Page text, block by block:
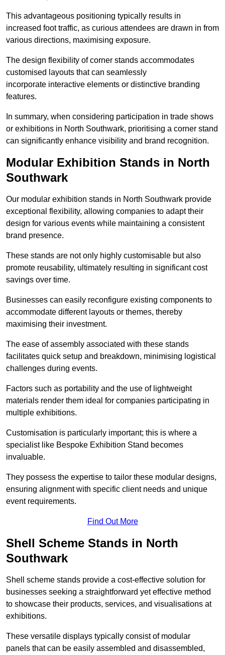
This advantageous positioning typically results in
increased foot traffic, as curious attendees are drawn in from
various directions, maximising exposure.
The design flexibility of corner stands accommodates
customised layouts that can seamlessly
incorporate interactive elements or distinctive branding
features.
In summary, when considering participation in trade shows
or exhibitions in North Southwark, prioritising a corner stand
can significantly enhance visibility and brand recognition.
Modular Exhibition Stands in North
Southwark
Our modular exhibition stands in North Southwark provide
exceptional flexibility, allowing companies to adapt their
design for various events while maintaining a consistent
brand presence.
These stands are not only highly customisable but also
promote reusability, ultimately resulting in significant cost
savings over time.
Businesses can easily reconfigure existing components to
accommodate different layouts or themes, thereby
maximising their investment.
The ease of assembly associated with these stands
facilitates quick setup and breakdown, minimising logistical
challenges during events.
Factors such as portability and the use of lightweight
materials render them ideal for companies participating in
multiple exhibitions.
Customisation is particularly important; this is where a
specialist like Bespoke Exhibition Stand becomes
invaluable.
They possess the expertise to tailor these modular designs,
ensuring alignment with specific client needs and unique
event requirements.
Find Out More
Shell Scheme Stands in North
Southwark
Shell scheme stands provide a cost-effective solution for
businesses seeking a straightforward yet effective method
to showcase their products, services, and visualisations at
exhibitions.
These versatile displays typically consist of modular
panels that can be easily assembled and disassembled,